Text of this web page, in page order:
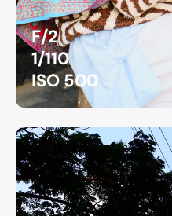
F/2
1/110
ISO 500